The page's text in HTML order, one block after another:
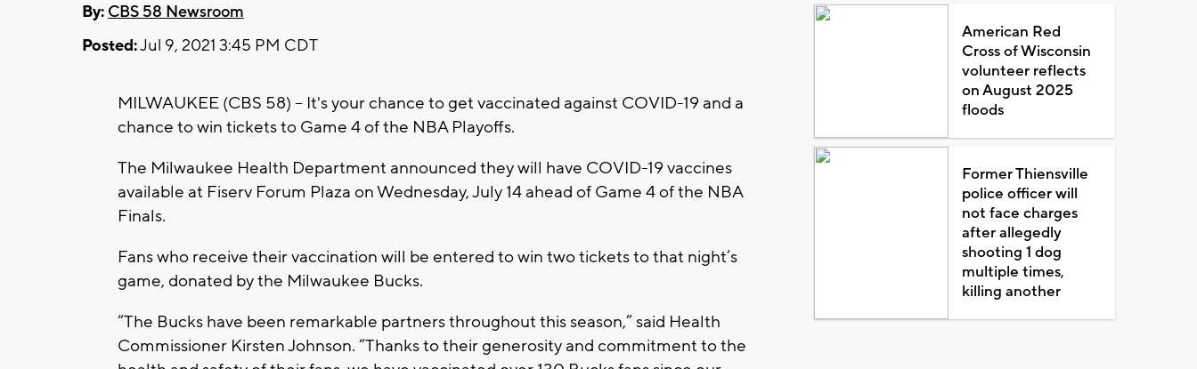
By: CBS 58 Newsroom
Posted:Jul 9, 2021 3:45 PM CDT
MILWAUKEE (CBS 58) -- It's your chance to get vaccinated against COVID-19 and a
chance to win tickets to Game 4 of the NBA Playoffs.
The Milwaukee Health Department announced they will have COVID-19 vaccines
available at Fiserv Forum Plaza on Wednesday, July 14 ahead of Game 4 of the NBA
Finals.
Fans who receive their vaccination will be entered to win two tickets to that night’s
game, donated by the Milwaukee Bucks.
“The Bucks have been remarkable partners throughout this season,” said Health
Commissioner Kirsten Johnson. “Thanks to their generosity and commitment to the
American Red
Cross of Wisconsin
volunteer reflects
on August 2025
floods
Former Thiensville
police officer will
not face charges
after allegedly
shooting 1 dog
multiple times,
killing another